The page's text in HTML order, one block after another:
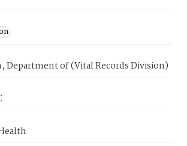
Department of (Vital Records Division)